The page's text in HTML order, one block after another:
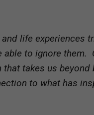
and life experiences
able to ignore them.
that takes us
to what has